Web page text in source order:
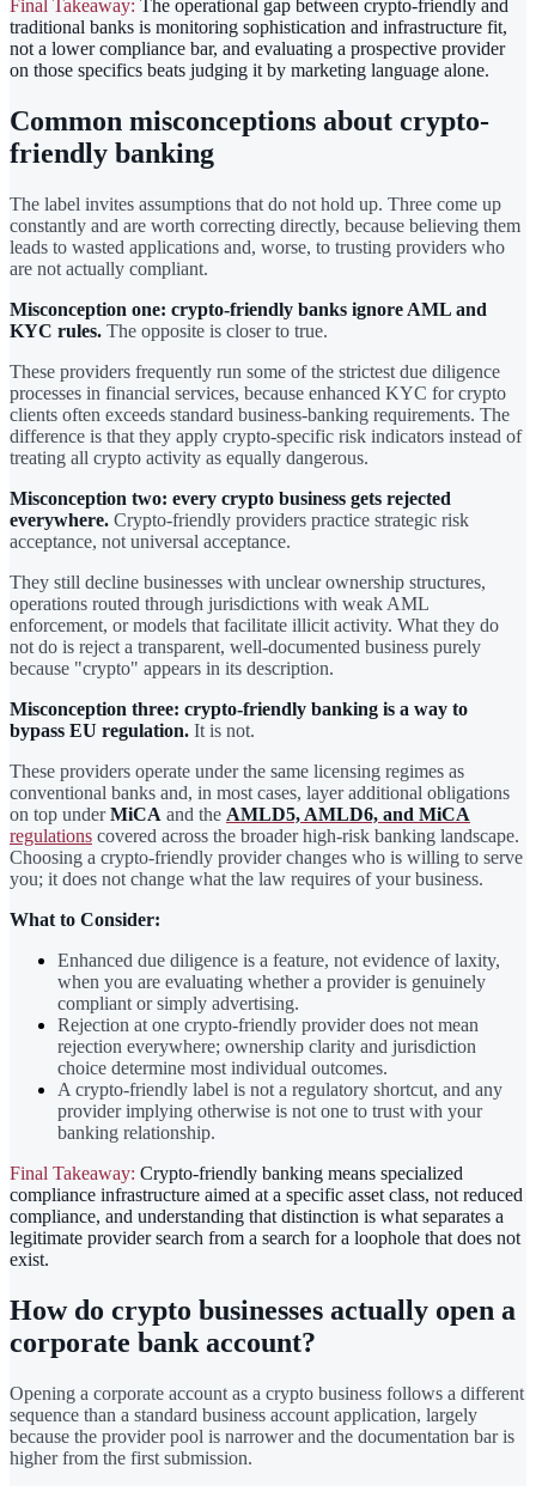
Final Takeaway: The operational gap between crypto-friendly and
traditional banks is monitoring sophistication and infrastructure fit,
not a lower compliance bar, and evaluating a prospective provider
on those specifics beats judging it by marketing language alone.
Common misconceptions about crypto-
friendly banking
The label invites assumptions that do not hold up. Three come up
constantly and are worth correcting directly, because believing them
leads to wasted applications and, worse, to trusting providers who
are not actually compliant.
Misconception one: crypto-friendly banks ignore AML and
KYC rules. The opposite is closer to true.
These providers frequently run some of the strictest due diligence
processes in financial services, because enhanced KYC for crypto
clients often exceeds standard business-banking requirements. The
difference is that they apply crypto-specific risk indicators instead of
treating all crypto activity as equally dangerous.
Misconception two: every crypto business gets rejected
everywhere. Crypto-friendly providers practice strategic risk
acceptance, not universal acceptance.
They still decline businesses with unclear ownership structures,
operations routed through jurisdictions with weak AML
enforcement, or models that facilitate illicit activity. What they do
not do is reject a transparent, well-documented business purely
because "crypto" appears in its description.
Misconception three: crypto-friendly banking is a way to
bypass EU regulation. It is not.
These providers operate under the same licensing regimes as
conventional banks and, in most cases, layer additional obligations
on top underMiCA and the AMLD5, AMLD6, and MiCA
regulations covered across the broader high-risk banking landscape.
Choosing a crypto-friendly provider changes who is willing to serve
you; it does not change what the law requires of your business.
What to Consider:
Enhanced due diligence is a feature, not evidence of laxity,
when you are evaluating whether a provider is genuinely
compliant or simply advertising.
Rejection at one crypto-friendly provider does not mean
rejection everywhere; ownership clarity and jurisdiction
choice determine most individual outcomes.
A crypto-friendly label is not a regulatory shortcut, and any
provider implying otherwise is not one to trust with your
banking relationship.
Final Takeaway: Crypto-friendly banking means specialized
compliance infrastructure aimed at a specific asset class, not reduced
compliance, and understanding that distinction is what separates a
legitimate provider search from a search for a loophole that does not
exist.
How do crypto businesses actually open a
corporate bank account?
Opening a corporate account as a crypto business follows a different
sequence than a standard business account application, largely
because the provider pool is narrower and the documentation bar is
higher from the first submission.